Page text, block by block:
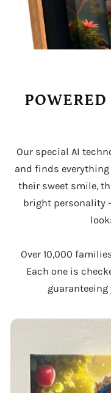
Our special AI
and finds
their sweet smile,
bright personality
Over 10,000
Each one is